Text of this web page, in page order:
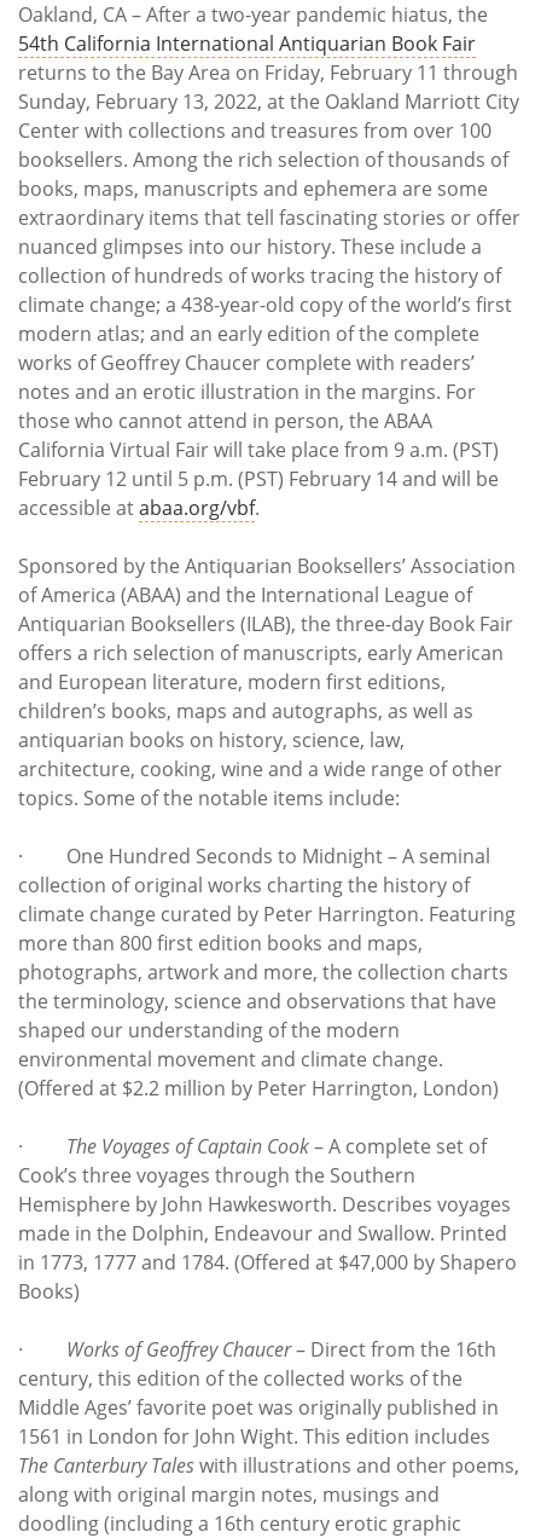
Oakland, CA – After a two-year pandemic hiatus, the
54th California International Antiquarian Book Fair
returns to the Bay Area on Friday, February 11 through
Sunday, February 13, 2022, at the Oakland Marriott City
Center with collections and treasures from over 100
booksellers. Among the rich selection of thousands of
books, maps, manuscripts and ephemera are some
extraordinary items that tell fascinating stories or offer
nuanced glimpses into our history. These include a
collection of hundreds of works tracing the history of
climate change; a 438-year-old copy of the world’s first
modern atlas; and an early edition of the complete
works of Geoffrey Chaucer complete with readers’
notes and an erotic illustration in the margins. For
those who cannot attend in person, the ABAA
California Virtual Fair will take place from 9 a.m. (PST)
February 12 until 5 p.m. (PST) February 14 and will be
accessible atabaa.org/vbf.
Sponsored by the Antiquarian Booksellers’ Association
of America (ABAA) and the International League of
Antiquarian Booksellers (ILAB), the three-day Book Fair
offers a rich selection of manuscripts, early American
and European literature, modern first editions,
children’s books, maps and autographs, as well as
antiquarian books on history, science, law,
architecture, cooking, wine and a wide range of other
topics. Some of the notable items include:
· One Hundred Seconds to Midnight – A seminal
collection of original works charting the history of
climate change curated by Peter Harrington. Featuring
more than 800 first edition books and maps,
photographs, artwork and more, the collection charts
the terminology, science and observations that have
shaped our understanding of the modern
environmental movement and climate change.
(Offered at $2.2 million by Peter Harrington, London)
· The Voyages of Captain Cook– A complete set of
Cook’s three voyages through the Southern
Hemisphere by John Hawkesworth. Describes voyages
made in the Dolphin, Endeavour and Swallow. Printed
in 1773, 1777 and 1784. (Offered at $47,000 by Shapero
Books)
· Works of Geoffrey Chaucer– Direct from the 16th
century, this edition of the collected works of the
Middle Ages’ favorite poet was originally published in
1561 in London for John Wight. This edition includes
The Canterbury Taleswith illustrations and other poems,
along with original margin notes, musings and
doodling (including a 16th century erotic graphic